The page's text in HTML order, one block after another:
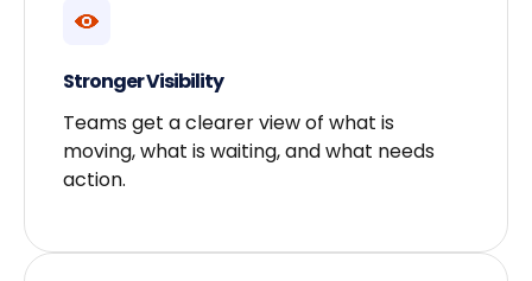
Stronger Visibility
Teams get a clearer view of what is
moving, what is waiting, and what needs
action.